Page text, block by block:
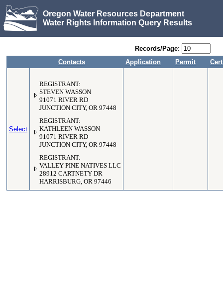
Oregon Water Resources Department
Water Rights Information Query Results
Records/Page:
Contacts
Application Permit
Select
REGISTRANT:
STEVEN WASSON
91071 RIVER RD
JUNCTION CITY, OR 97448
REGISTRANT:
KATHLEEN WASSON
91071 RIVER RD
JUNCTION CITY, OR 97448
REGISTRANT:
VALLEY PINE NATIVES LLC
28912 CARTNETY DR
HARRISBURG, OR 97446